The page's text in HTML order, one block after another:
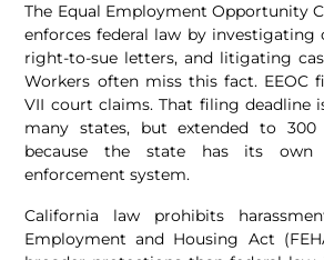
The Equal Employment Opportunity
enforces federal law by investigating
right-to-sue letters, and litigating
Workers often miss this fact. EEOC
VII court claims. That filing deadline
many states, but extended to 300
because the state has its own
enforcement system.
California law prohibits
Employment and Housing Act